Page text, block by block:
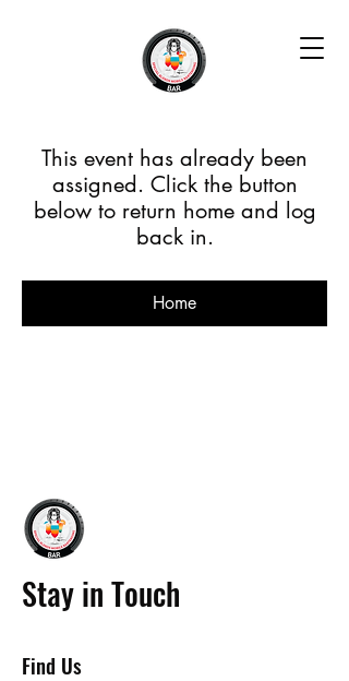
This event has already been
assigned. Click the button
below to return home and log
back in.
Home
Stay in Touch
Find Us